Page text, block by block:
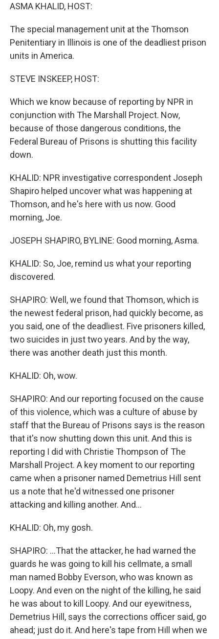
ASMA KHALID, HOST:
The special management unit at the Thomson
Penitentiary in Illinois is one of the deadliest prison
units in America.
STEVE INSKEEP, HOST:
Which we know because of reporting by NPR in
conjunction with The Marshall Project. Now,
because of those dangerous conditions, the
Federal Bureau of Prisons is shutting this facility
down.
KHALID: NPR investigative correspondent Joseph
Shapiro helped uncover what was happening at
Thomson, and he's here with us now. Good
morning, Joe.
JOSEPH SHAPIRO, BYLINE: Good morning, Asma.
KHALID: So, Joe, remind us what your reporting
discovered.
SHAPIRO: Well, we found that Thomson, which is
the newest federal prison, had quickly become, as
you said, one of the deadliest. Five prisoners killed,
two suicides in just two years. And by the way,
there was another death just this month.
KHALID: Oh, wow.
SHAPIRO: And our reporting focused on the cause
of this violence, which was a culture of abuse by
staff that the Bureau of Prisons says is the reason
that it's now shutting down this unit. And this is
reporting I did with Christie Thompson of The
Marshall Project. A key moment to our reporting
came when a prisoner named Demetrius Hill sent
us a note that he'd witnessed one prisoner
attacking and killing another. And...
KHALID: Oh, my gosh.
SHAPIRO: ...That the attacker, he had warned the
guards he was going to kill his cellmate, a small
man named Bobby Everson, who was known as
Loopy. And even on the night of the killing, he said
he was about to kill Loopy. And our eyewitness,
Demetrius Hill, says the corrections officer said, go
ahead; just do it. And here's tape from Hill when we